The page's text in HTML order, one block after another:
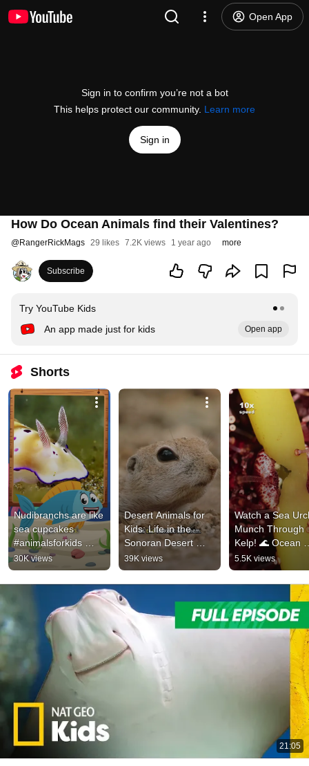
Open App
Sign in to confirm you’re not a bot
This helps protect our community. Learn more
Sign in
How Do Ocean Animals find their Valentines?
@RangerRickMags 29 likes 7.2K views 1 year ago more
Subscribe
Try YouTube Kids
An app made just for kids
Open app
Shorts
Nudibranchs are like
sea cupcakes
#animalsforkids
#kidslearning
#animalfacts
#funnyanimals
30K views
Desert Animals for
Kids: Life in the
Sonoran Desert
#animalsforkids
#squirrel
39K views
Watch a Sea
Munch Through
Kelp! 🌊 Ocean
Facts
#natureforkids
5.5K views
21:05